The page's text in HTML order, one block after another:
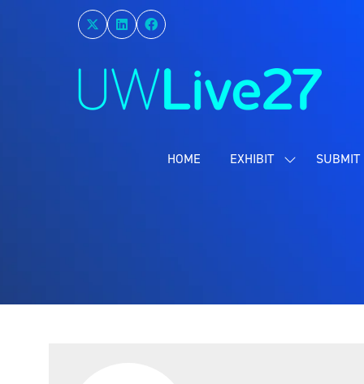
HOME EXHIBIT
SHOW SUBMIT